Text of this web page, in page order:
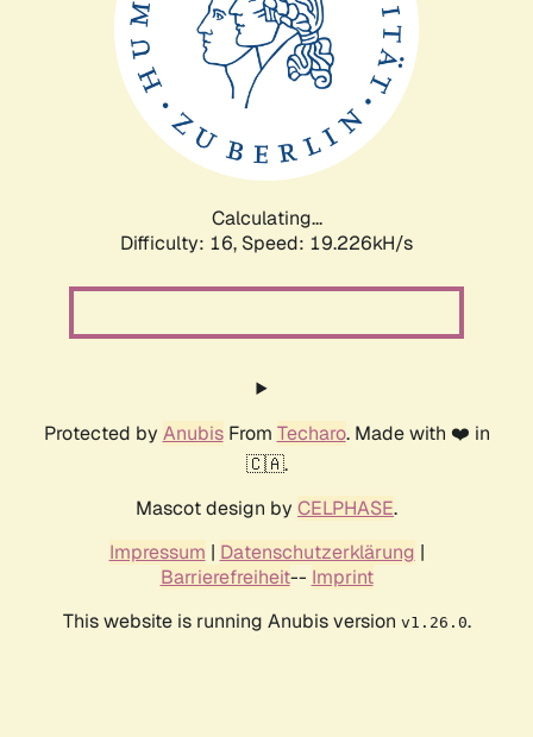
Calculating...
Difficulty: 16, Speed: 19.226kH/s
Protected by AnubisFrom Techaro. Made with ❤️ in
🇨🇦.
Mascot design by CELPHASE.
Impressum | Datenschutzerklärung |
Barrierefreiheit-- Imprint
This website is running Anubis version v1.26.0.